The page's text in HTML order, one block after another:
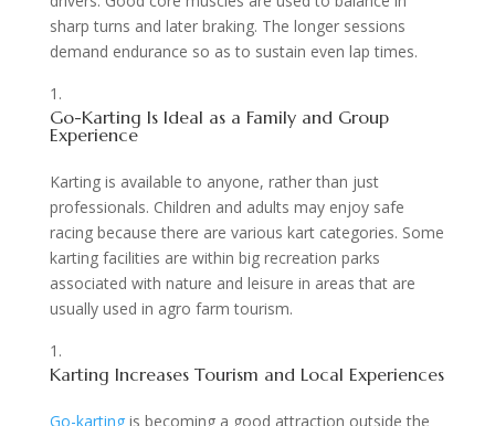
sharp turns and later braking. The longer sessions
demand endurance so as to sustain even lap times.
Go-Karting Is Ideal as a Family and Group
Experience
Karting is available to anyone, rather than just
professionals. Children and adults may enjoy safe
racing because there are various kart categories. Some
karting facilities are within big recreation parks
associated with nature and leisure in areas that are
usually used in agro farm tourism.
Karting Increases Tourism and Local Experiences
Go-kartingis becoming a good attraction outside the